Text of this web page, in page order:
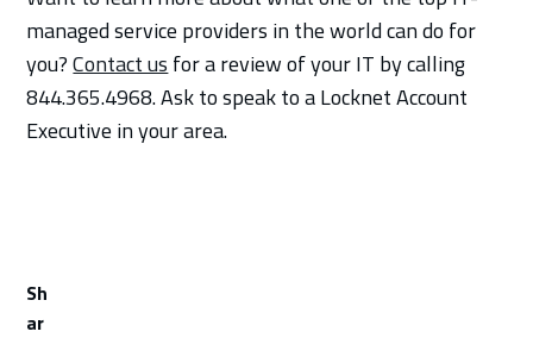
managed service providers in the world can do for
you?Contact us for a review of your IT by calling
844.365.4968. Ask to speak to a Locknet Account
Executive in your area.
Sh
ar